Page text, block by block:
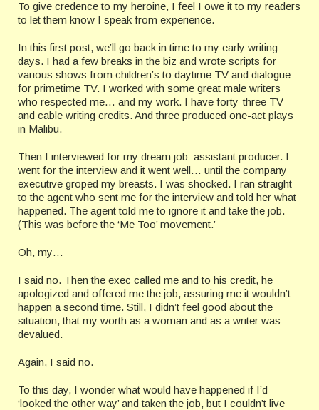
To give credence to my heroine, I feel I owe it to my readers
to let them know I speak from experience.
In this first post, we’ll go back in time to my early writing
days. I had a few breaks in the biz and wrote scripts for
various shows from children’s to daytime TV and dialogue
for primetime TV. I worked with some great male writers
who respected me… and my work. I have forty-three TV
and cable writing credits. And three produced one-act plays
in Malibu.
Then I interviewed for my dream job: assistant producer. I
went for the interview and it went well… until the company
executive groped my breasts. I was shocked. I ran straight
to the agent who sent me for the interview and told her what
happened. The agent told me to ignore it and take the job.
(This was before the ‘Me Too’ movement.’
Oh, my…
I said no. Then the exec called me and to his credit, he
apologized and offered me the job, assuring me it wouldn’t
happen a second time. Still, I didn’t feel good about the
situation, that my worth as a woman and as a writer was
devalued.
Again, I said no.
To this day, I wonder what would have happened if I’d
‘looked the other way’ and taken the job, but I couldn’t live